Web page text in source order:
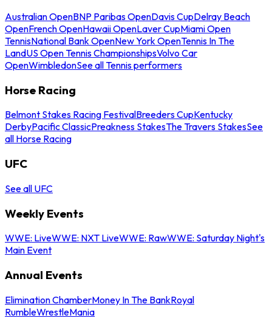
Australian OpenBNP Paribas OpenDavis CupDelray Beach
OpenFrench OpenHawaii OpenLaver CupMiami Open
TennisNational Bank OpenNew York OpenTennis In The
LandUS Open Tennis ChampionshipsVolvo Car
OpenWimbledonSee all Tennis performers
Horse Racing
Belmont Stakes Racing FestivalBreeders CupKentucky
DerbyPacific ClassicPreakness StakesThe Travers StakesSee
all Horse Racing
UFC
See all UFC
Weekly Events
WWE: LiveWWE: NXT LiveWWE: RawWWE: Saturday Night's
Main Event
Annual Events
Elimination ChamberMoney In The BankRoyal
RumbleWrestleMania